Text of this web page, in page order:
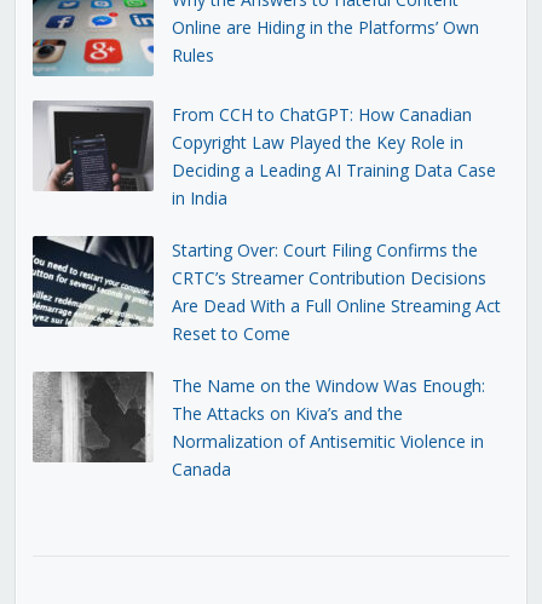
Online are Hiding in the Platforms’ Own
Rules
From CCH to ChatGPT: How Canadian
Copyright Law Played the Key Role in
Deciding a Leading AI Training Data Case
in India
Starting Over: Court Filing Confirms the
CRTC’s Streamer Contribution Decisions
Are Dead With a Full Online Streaming Act
Reset to Come
The Name on the Window Was Enough:
The Attacks on Kiva’s and the
Normalization of Antisemitic Violence in
Canada